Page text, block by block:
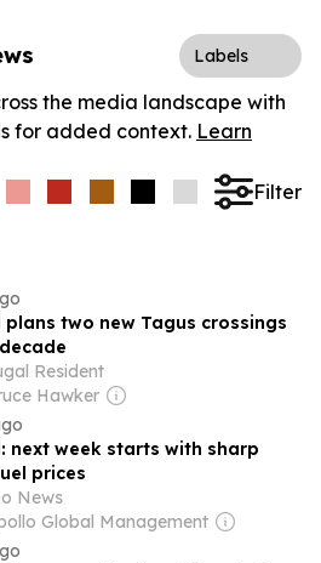
Labels
the media landscape with
for added context. Learn
Filter
plans two new Tagus crossings
Resident
Hawker
next week starts with sharp
prices
News
Global Management